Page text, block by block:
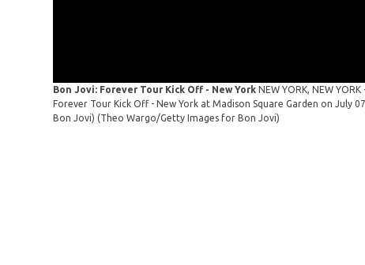
Bon Jovi: Forever Tour Kick Off - New York NEW YORK, NEW
Forever Tour Kick Off - New York at Madison Square Garden on July
Bon Jovi)(Theo Wargo/Getty Images for Bon Jovi)